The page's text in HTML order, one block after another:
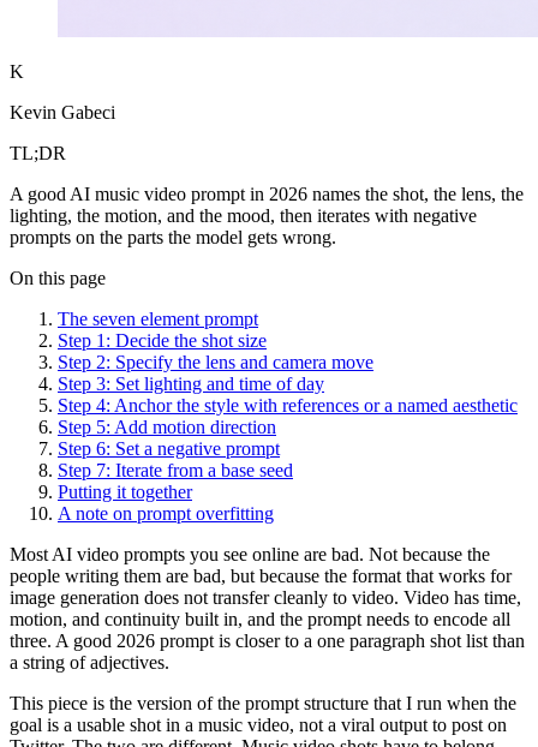
K
Kevin Gabeci
TL;DR
A good AI music video prompt in 2026 names the shot, the lens, the
lighting, the motion, and the mood, then iterates with negative
prompts on the parts the model gets wrong.
On this page
The seven element prompt
Step 1: Decide the shot size
Step 2: Specify the lens and camera move
Step 3: Set lighting and time of day
Step 4: Anchor the style with references or a named aesthetic
Step 5: Add motion direction
Step 6: Set a negative prompt
Step 7: Iterate from a base seed
Putting it together
A note on prompt overfitting
Most AI video prompts you see online are bad. Not because the
people writing them are bad, but because the format that works for
image generation does not transfer cleanly to video. Video has time,
motion, and continuity built in, and the prompt needs to encode all
three. A good 2026 prompt is closer to a one paragraph shot list than
a string of adjectives.
This piece is the version of the prompt structure that I run when the
goal is a usable shot in a music video, not a viral output to post on